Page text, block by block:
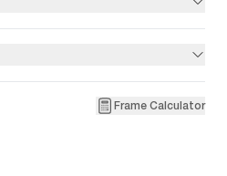
Frame Calculator